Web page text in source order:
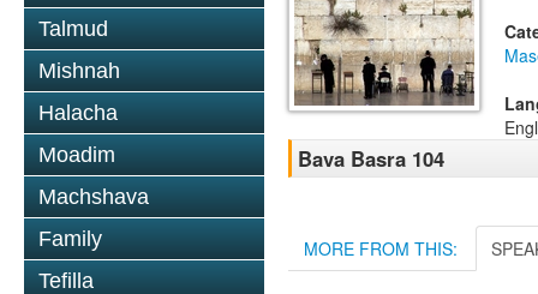
Talmud
Mishnah
Halacha
Moadim
Machshava
Family
Tefilla
Bava Basra 104
MORE FROM THIS: